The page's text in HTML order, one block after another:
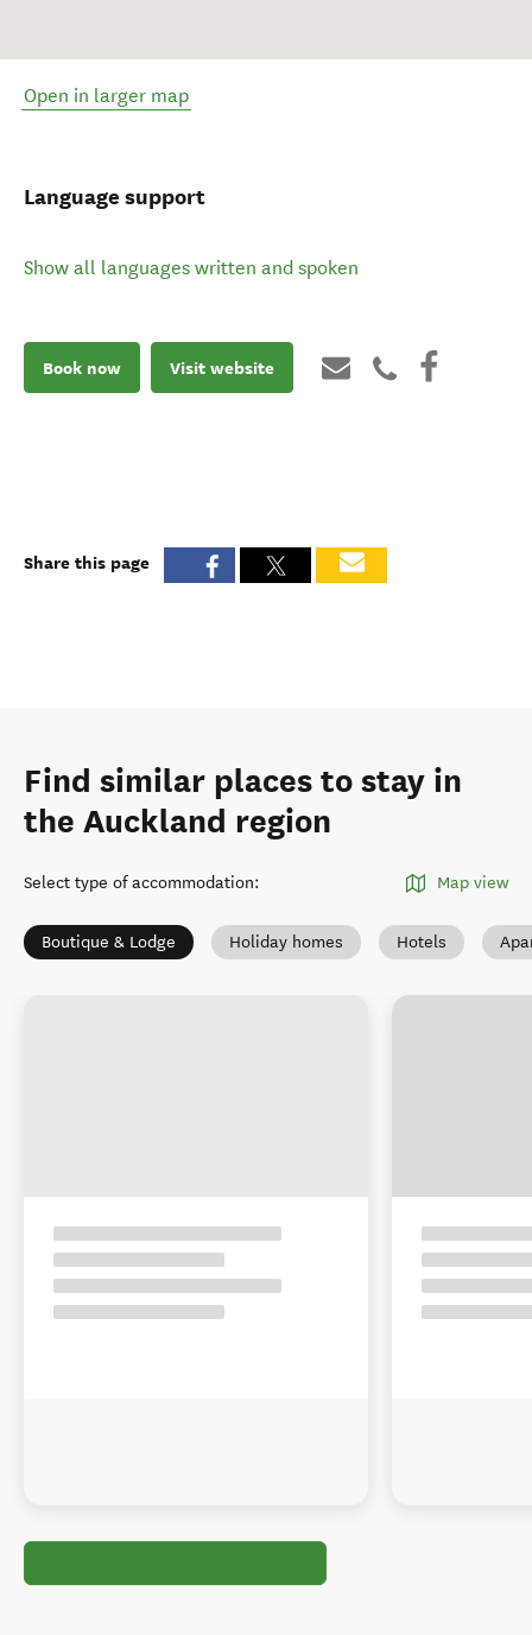
Open in larger map
Language support
Show all languages written and spoken
Book now Visit website
Share this page
Find similar places to stay in
the Auckland region
Select type of accommodation: Map view
Boutique & Lodge Holiday homes Hotels